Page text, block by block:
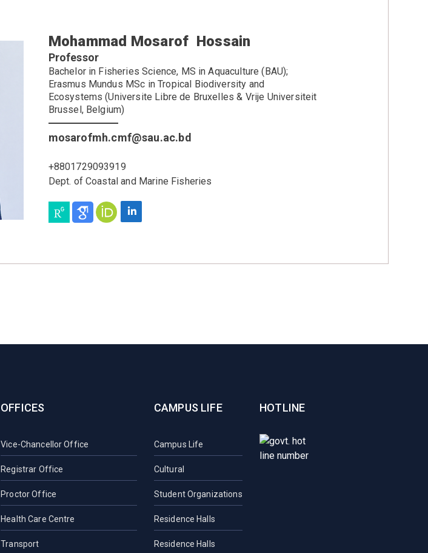
Mohammad Mosarof Hossain
Professor
Bachelor in Fisheries Science, MS in Aquaculture (BAU);
Erasmus Mundus MSc in Tropical Biodiversity and
Ecosystems (Universite Libre de Bruxelles & Vrije Universiteit
Brussel, Belgium)
mosarofmh.cmf@sau.ac.bd
+8801729093919
Dept. of Coastal and Marine Fisheries
OFFICES
Vice-Chancellor Office
Registrar Office
Proctor Office
Health Care Centre
Transport
CAMPUS LIFE
Campus Life
Cultural
Student Organizations
Residence Halls
Residence Halls
HOTLINE